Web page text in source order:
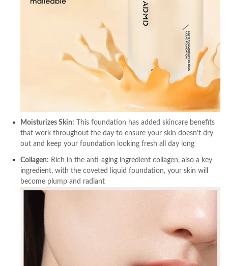
Moisturizes Skin: This foundation has added skincare benefits
that work throughout the day to ensure your skin doesn't dry
out and keep your foundation looking fresh all day long
Collagen: Rich in the anti-aging ingredient collagen, also a key
ingredient, with the coveted liquid foundation, your skin will
become plump and radiant